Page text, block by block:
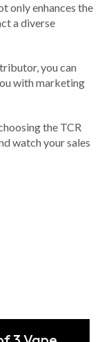
only enhances the
a diverse
you can
with marketing
the TCR
watch your sales